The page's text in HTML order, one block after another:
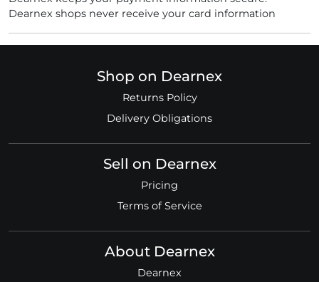
Dearnex shops never receive your card information
Shop on Dearnex
Returns Policy
Delivery Obligations
Sell on Dearnex
Pricing
Terms of Service
About Dearnex
Dearnex